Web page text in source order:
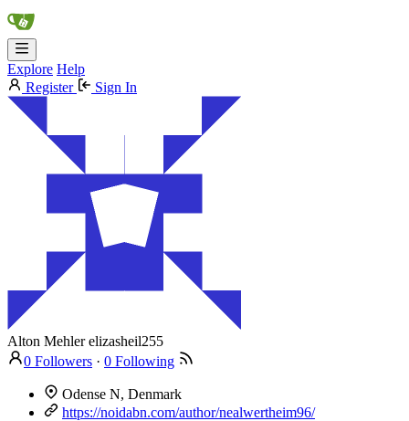
Explore Help
Register
Sign In
Alton Mehler elizasheil255
0 Followers · 0 Following
Odense N, Denmark
https://noidabn.com/author/nealwertheim96/